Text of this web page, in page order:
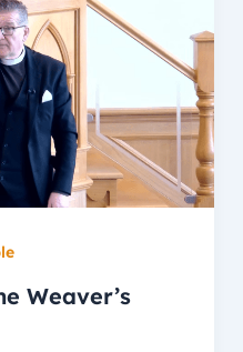
Weaver’s